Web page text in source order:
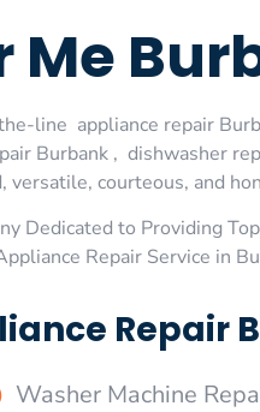
Me
line appliance repair
Burbank , dishwasher
courteous, and
Dedicated to Providing
Repair Service in
Repair
Washer Machine